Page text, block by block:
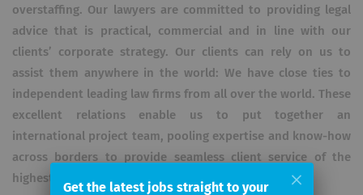
overstaffing. Our lawyers are committed to providing legal
advice that is practical, commercial and in line with our
clients’ corporate strategy. Our clients can rely on us to
assist them anywhere in the world: We have close ties to
independent leading law firms from all over the world. These
excellent relations enable us to put together an
international project team, pooling expertise and know-how
across borders to provide seamless client service of the
highest quality.
Get the latest jobs straight to your